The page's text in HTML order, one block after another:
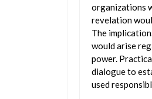
organizations
revelation
The
would arise
power.
dialogue to
used